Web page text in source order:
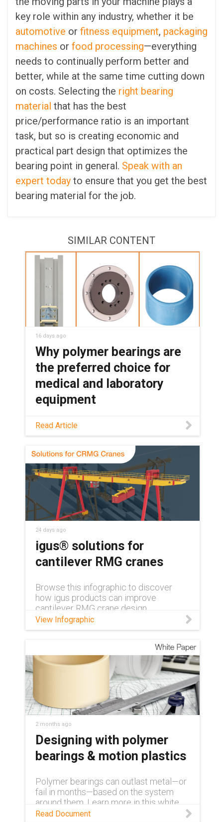
key role within any industry, whether it be
automotive or fitness equipment, packaging
machines or food processing—everything
needs to continually perform better and
better, while at the same time cutting down
on costs. Selecting the right bearing
material that has the best
price/performance ratio is an important
task, but so is creating economic and
practical part design that optimizes the
bearing point in general. Speak with an
expert today to ensure that you get the best
bearing material for the job.
SIMILAR CONTENT
16 days ago
Why polymer bearings are
the preferred choice for
medical and laboratory
equipment
See how maintenance-free polymer
bearings keep medical and lab
equipment clean, quiet, and reliable,
with no grease or relubrication needed.
Read Article
24 days ago
igus® solutions for
cantilever RMG cranes
Browse this infographic to discover
how igus products can improve
cantilever RMG crane design.
View Infographic
2 months ago
Designing with polymer
bearings & motion plastics
Polymer bearings can outlast metal—or
fail in months—based on the system
around them. Learn more in this white
paper.
Read Document